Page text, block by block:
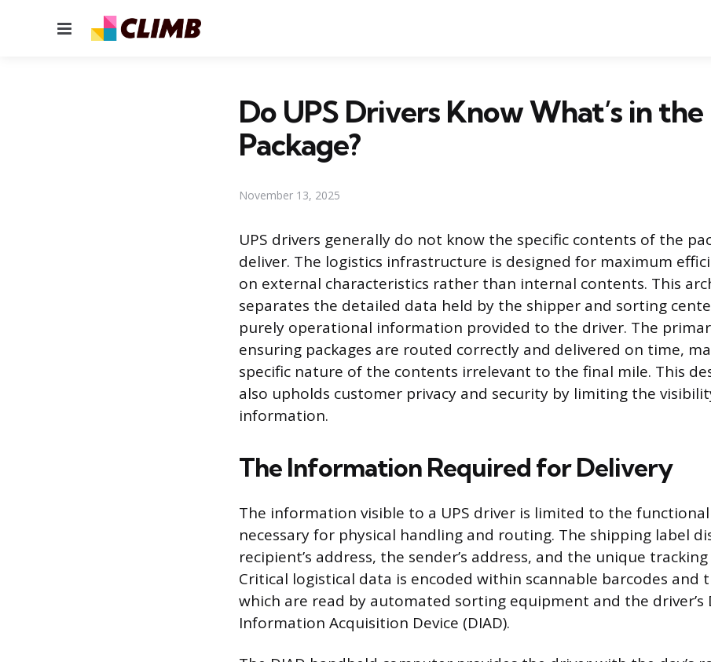
Menu
Do UPS Drivers Know What’s in the
Package?
November 13, 2025
UPS drivers generally do not know the specific contents of the
deliver. The logistics infrastructure is designed for maximum
on external characteristics rather than internal contents. This
separates the detailed data held by the shipper and sorting
purely operational information provided to the driver. The
ensuring packages are routed correctly and delivered on time,
specific nature of the contents irrelevant to the final mile. This
also upholds customer privacy and security by limiting the
information.
The Information Required for Delivery
The information visible to a UPS driver is limited to the
necessary for physical handling and routing. The shipping label
recipient’s address, the sender’s address, and the unique
Critical logistical data is encoded within scannable barcodes and
which are read by automated sorting equipment and the driver’s
Information Acquisition Device (DIAD).